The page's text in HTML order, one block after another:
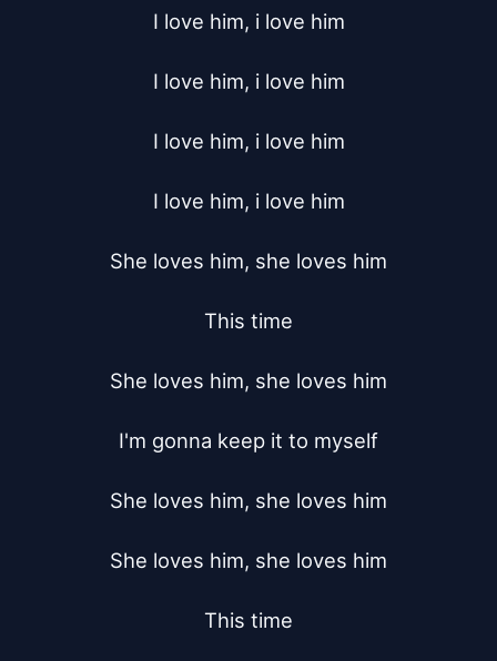
I love him, i love him
I love him, i love him
I love him, i love him
I love him, i love him
She loves him, she loves him
This time
She loves him, she loves him
I'm gonna keep it to myself
She loves him, she loves him
She loves him, she loves him
This time